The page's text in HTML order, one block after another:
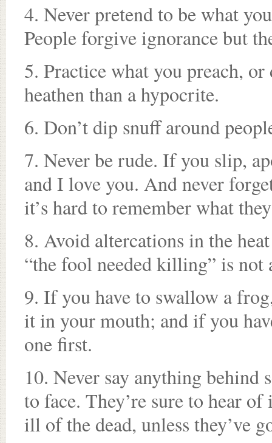
4. Never pretend to be what
People forgive ignorance but
5. Practice what you preach, or
heathen than a hypocrite.
6. Don’t dip snuff around
7. Never be rude. If you slip,
and I love you. And never
it’s hard to remember what
8. Avoid altercations in the
“the fool needed killing” is not
9. If you have to swallow a
it in your mouth; and if you
one first.
10. Never say anything behind
to face. They’re sure to hear
ill of the dead, unless they’ve